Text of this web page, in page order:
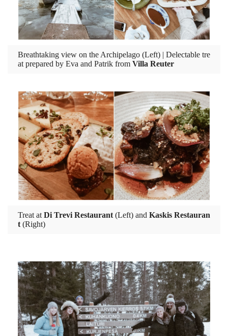
Breathtaking view on the Archipelago (Left) | Delectable tre
at prepared by Eva and Patrik from Villa Reuter
Treat at Di Trevi Restaurant (Left) and Kaskis Restauran
t (Right)